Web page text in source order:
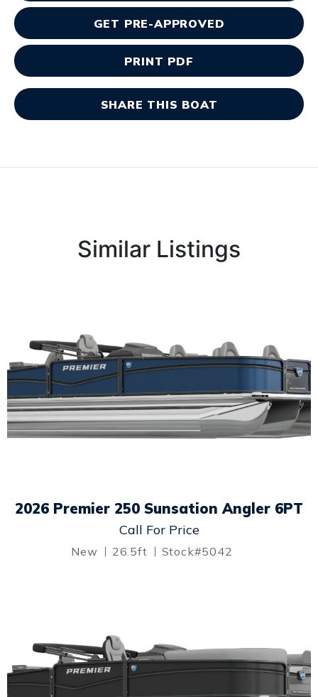
GET PRE-APPROVED
PRINT PDF
SHARE THIS BOAT
Similar Listings
2026 Premier 250 Sunsation Angler 6PT
Call For Price
New 26.5ft Stock#5042